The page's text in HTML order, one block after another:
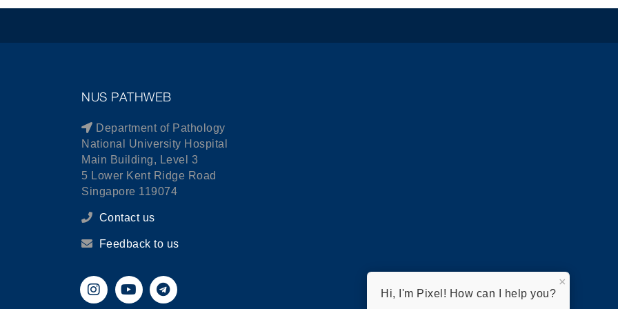
NUS PATHWEB
Department of Pathology
National University Hospital
Main Building, Level 3
5 Lower Kent Ridge Road
Singapore 119074
Contact us
Feedback to us
Hi, I'm Pixel! How can I help you?
×